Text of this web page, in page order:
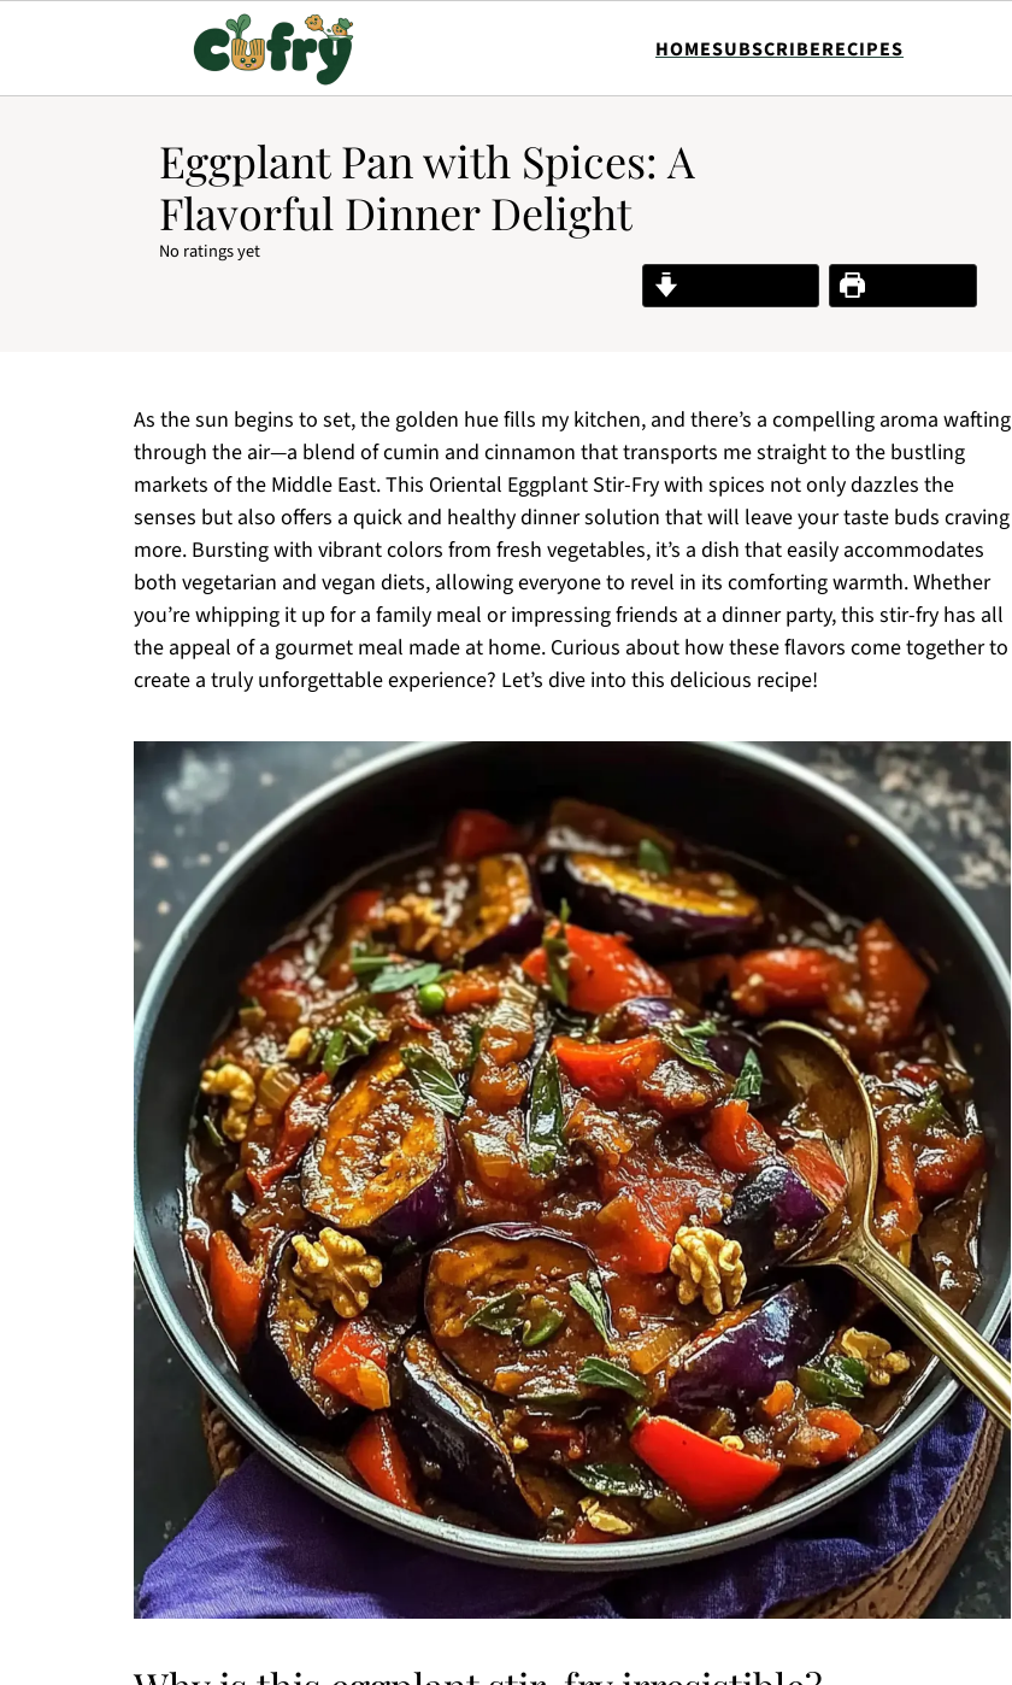
HOMESUBSCRIBERECIPES
Eggplant Pan with Spices: A
Flavorful Dinner Delight
No ratings yet
Print Recipe
As the sun begins to set, the golden hue fills my kitchen, and there’s a compelling aroma wafting
through the air—a blend of cumin and cinnamon that transports me straight to the bustling
markets of the Middle East. This Oriental Eggplant Stir-Fry with spices not only dazzles the
senses but also offers a quick and healthy dinner solution that will leave your taste buds craving
more. Bursting with vibrant colors from fresh vegetables, it’s a dish that easily accommodates
both vegetarian and vegan diets, allowing everyone to revel in its comforting warmth. Whether
you’re whipping it up for a family meal or impressing friends at a dinner party, this stir-fry has all
the appeal of a gourmet meal made at home. Curious about how these flavors come together to
create a truly unforgettable experience? Let’s dive into this delicious recipe!